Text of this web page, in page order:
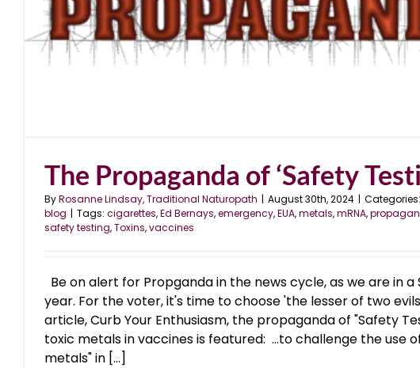
The Propaganda of ‘Safety
ByRosanne Lindsay, Traditional Naturopath | August 30th, 2024 | Categories:
blog | Tags: cigarettes,Ed Bernays,emergency,EUA,metals,mRNA,
safety testing,Toxins,vaccines
Be on alert for Propganda in the news cycle, as we are in
year. For the voter, it's time to choose 'the lesser of two
article, Curb Your Enthusiasm, the propaganda of "Safety
toxic metals in vaccines is featured: ...to challenge the use
metals" in [...]